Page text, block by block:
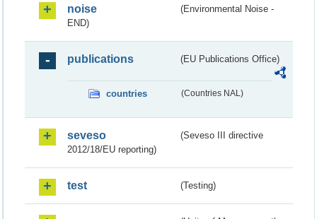
noise
(Environmental Noise -
END)
publications (EU Publications Office)
countries (Countries NAL)
seveso
(Seveso III directive
2012/18/EU reporting)
test (Testing)